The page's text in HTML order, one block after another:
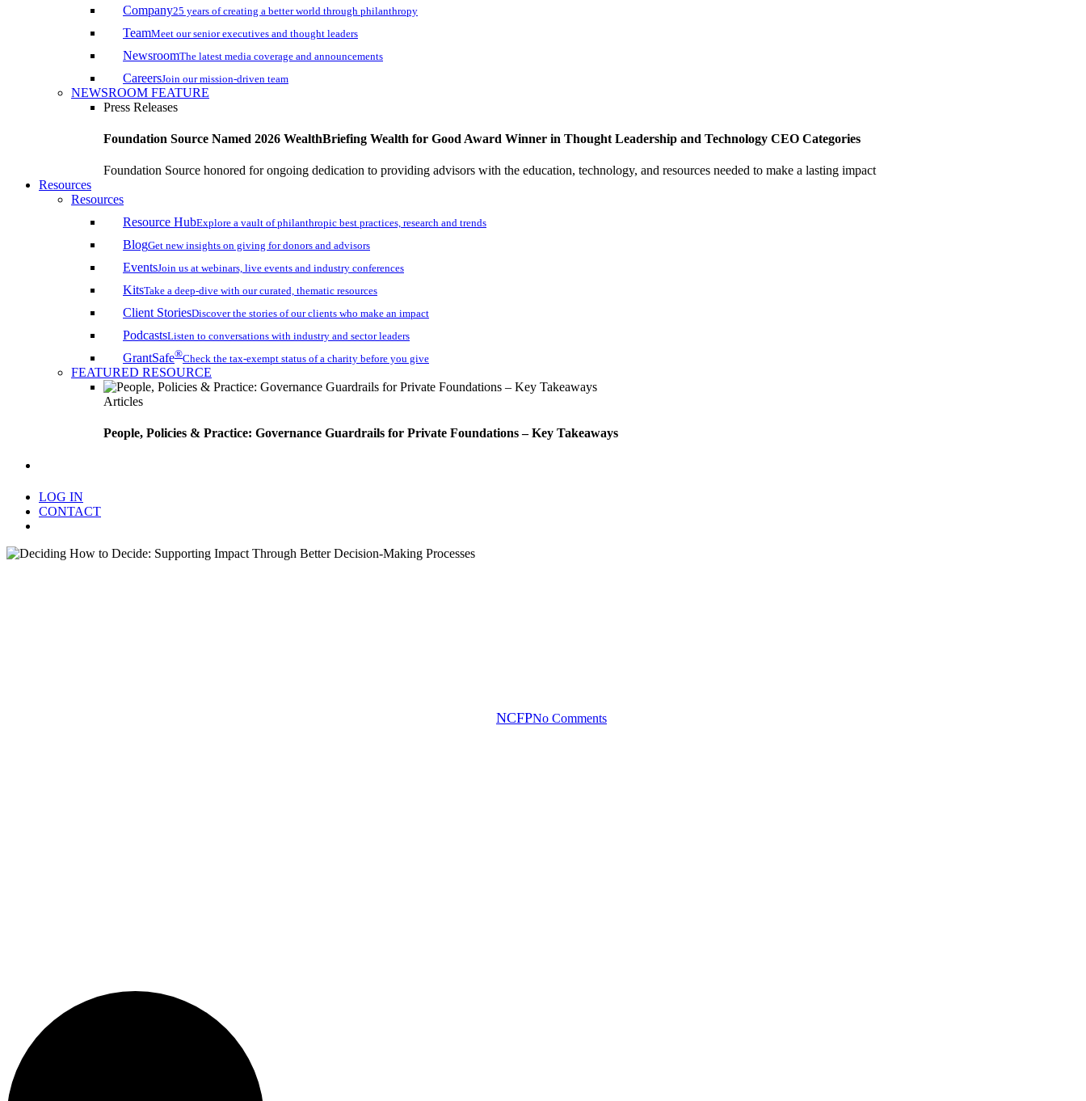
Company25 years of creating a better world through philanthropy
TeamMeet our senior executives and thought leaders
NewsroomThe latest media coverage and announcements
CareersJoin our mission-driven team
NEWSROOM FEATURE
Press Releases
Foundation Source Named 2026 WealthBriefing Wealth for Good Award Winner in Thought Leadership and Technology CEO Categories
Foundation Source honored for ongoing dedication to providing advisors with the education, technology, and resources needed to make a lasting impact
Resources
Resources
Resource HubExplore a vault of philanthropic best practices, research and trends
BlogGet new insights on giving for donors and advisors
EventsJoin us at webinars, live events and industry conferences
KitsTake a deep-dive with our curated, thematic resources
Client StoriesDiscover the stories of our clients who make an impact
PodcastsListen to conversations with industry and sector leaders
GrantSafe®Check the tax-exempt status of a charity before you give
FEATURED RESOURCE
Articles
People, Policies & Practice: Governance Guardrails for Private Foundations – Key Takeaways
LOG IN
CONTACT
NCFPNo Comments